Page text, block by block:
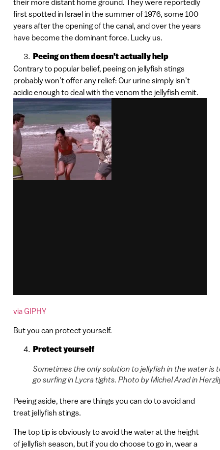
their more distant home ground. They were reportedly
first spotted in Israel in the summer of 1976, some 100
years after the opening of the canal, and over the years
have become the dominant force. Lucky us.
Peeing on them doesn’t actually help
Contrary to popular belief, peeing on jellyfish stings
probably won’t offer any relief: Our urine simply isn’t
acidic enough to deal with the venom the jellyfish emit.
via GIPHY
But you can protect yourself.
Protect yourself
Sometimes the only solution to jellyfish in the water is
go surfing in Lycra tights. Photo by Michel Arad in
Peeing aside, there are things you can do to avoid and
treat jellyfish stings.
The top tip is obviously to avoid the water at the height
of jellyfish season, but if you do choose to go in, wear a